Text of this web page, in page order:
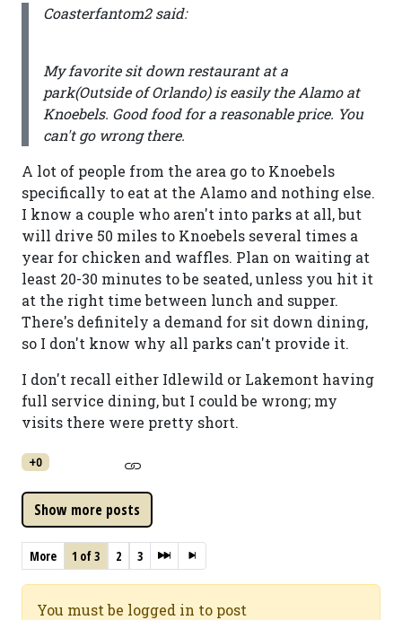
Coasterfantom2 said:
My favorite sit down restaurant at a
park(Outside of Orlando) is easily the Alamo at
Knoebels. Good food for a reasonable price. You
can't go wrong there.
A lot of people from the area go to Knoebels
specifically to eat at the Alamo and nothing else.
I know a couple who aren't into parks at all, but
will drive 50 miles to Knoebels several times a
year for chicken and waffles. Plan on waiting at
least 20-30 minutes to be seated, unless you hit it
at the right time between lunch and supper.
There's definitely a demand for sit down dining,
so I don't know why all parks can't provide it.
I don't recall either Idlewild or Lakemont having
full service dining, but I could be wrong; my
visits there were pretty short.
+0
More 1 of 3 2 3
You must be logged in to post